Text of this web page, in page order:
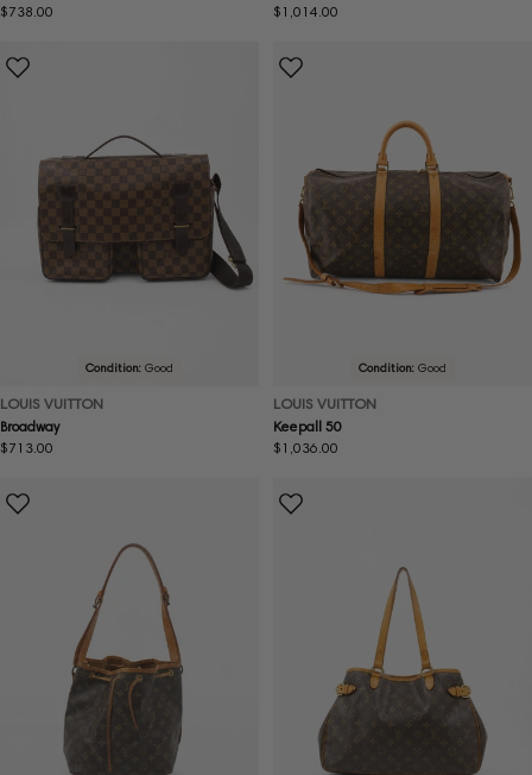
Regular
$738.00
Regular
$1,014.00
Condition: Good
LOUIS VUITTON
Broadway
Regular
$713.00
Condition: Good
LOUIS VUITTON
Keepall 50
Regular
$1,036.00